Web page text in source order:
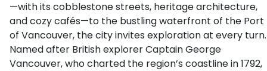
—with its cobblestone streets, heritage architecture,
and cozy cafés—to the bustling waterfront of the Port
of Vancouver, the city invites exploration at every turn.
Named after British explorer Captain George
Vancouver, who charted the region’s coastline in 1792,